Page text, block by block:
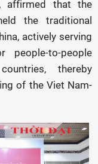
affirmed that the
the traditional
actively serving
to-people
thereby
of the Viet Nam-